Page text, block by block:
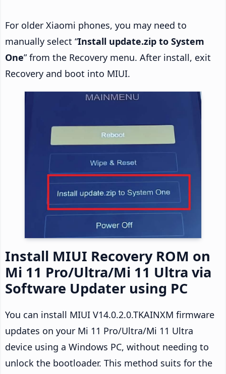
For older Xiaomi phones, you may need to
manually select “Install update.zip to System
One” from the Recovery menu. After install, exit
Recovery and boot into MIUI.
Install MIUI Recovery ROM on
Mi 11 Pro/Ultra/Mi 11 Ultra via
Software Updater using PC
You can install MIUI V14.0.2.0.TKAINXM firmware
updates on your Mi 11 Pro/Ultra/Mi 11 Ultra
device using a Windows PC, without needing to
unlock the bootloader. This method suits for the